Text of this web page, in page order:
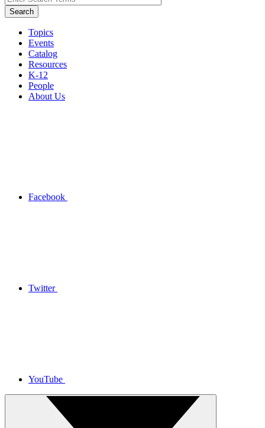
Topics
Events
Catalog
Resources
K-12
People
About Us
Facebook
Twitter
YouTube